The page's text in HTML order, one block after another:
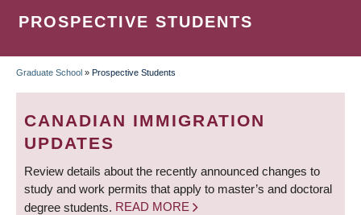
PROSPECTIVE STUDENTS
BREADCRUMB
Graduate School » Prospective Students
CANADIAN IMMIGRATION
UPDATES
Review details about the recently announced changes to
study and work permits that apply to master’s and doctoral
degree students. READ MORE